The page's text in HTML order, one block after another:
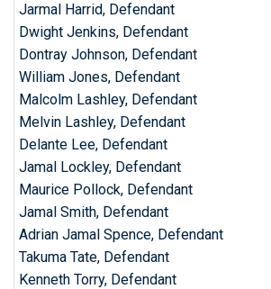
Jarmal Harrid, Defendant
Dwight Jenkins, Defendant
Dontray Johnson, Defendant
William Jones, Defendant
Malcolm Lashley, Defendant
Melvin Lashley, Defendant
Delante Lee, Defendant
Jamal Lockley, Defendant
Maurice Pollock, Defendant
Jamal Smith, Defendant
Adrian Jamal Spence, Defendant
Takuma Tate, Defendant
Kenneth Torry, Defendant